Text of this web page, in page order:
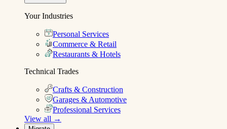
Your Industries
Personal Services
Commerce & Retail
Restaurants & Hotels
Technical Trades
Crafts & Construction
Garages & Automotive
Professional Services
View all →